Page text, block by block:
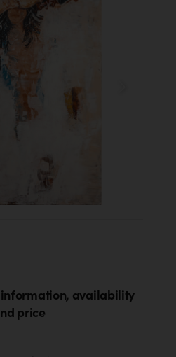
availability
price